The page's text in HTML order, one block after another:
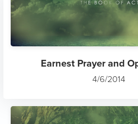
Earnest Prayer and
4/6/2014